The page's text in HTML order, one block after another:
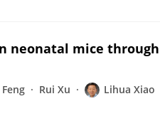
neonatal mice through
Rui Xu Lihua Xiao